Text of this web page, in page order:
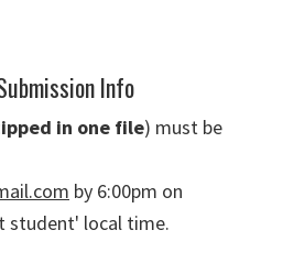
Info
in one file) must be
by 6:00pm on
student' local time.